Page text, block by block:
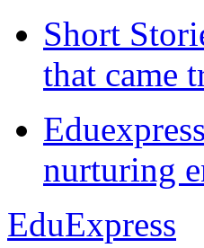
Short
that came
nurturing
EduExpress